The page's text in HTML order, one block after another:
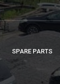
SPARE PARTS